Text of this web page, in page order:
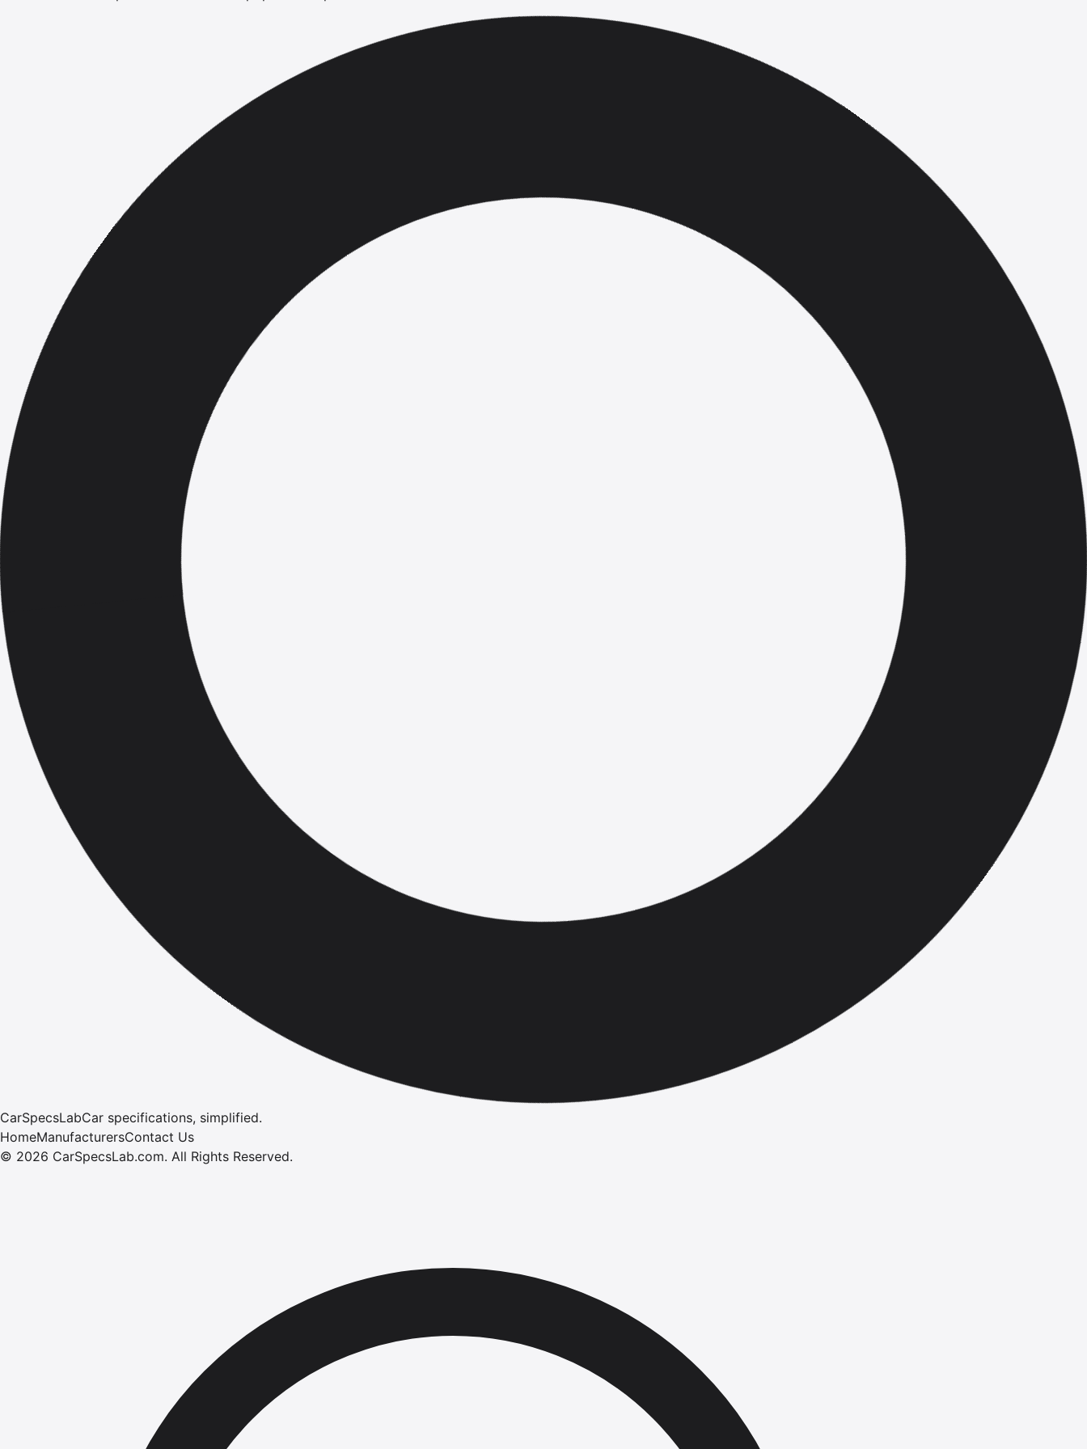
CarSpecsLabCar specifications, simplified.
HomeManufacturersContact Us
© 2026 CarSpecsLab.com. All Rights Reserved.